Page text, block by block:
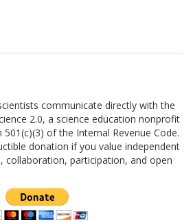
communicate directly with the
2.0, a science education nonprofit
of the Internal Revenue Code.
donation if you value independent
collaboration, participation, and open